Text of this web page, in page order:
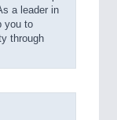
a leader in
you to
through